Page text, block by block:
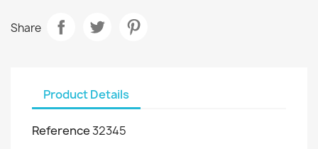
Share
Product Details
Reference32345